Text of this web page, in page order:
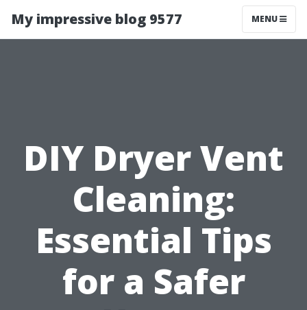
My impressive blog 9577 MENU
DIY Dryer Vent
Cleaning:
Essential Tips
for a Safer